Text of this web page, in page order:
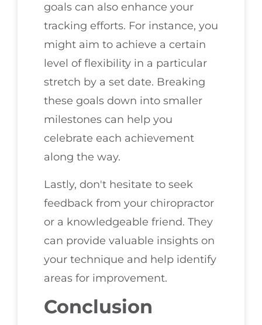
goals can also enhance your
tracking efforts. For instance, you
might aim to achieve a certain
level of flexibility in a particular
stretch by a set date. Breaking
these goals down into smaller
milestones can help you
celebrate each achievement
along the way.
Lastly, don't hesitate to seek
feedback from your chiropractor
or a knowledgeable friend. They
can provide valuable insights on
your technique and help identify
areas for improvement.
Conclusion